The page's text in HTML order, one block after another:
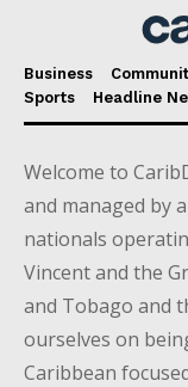
Business
Sports
Headline
Welcome to
and managed by
nationals
Vincent and the
and Tobago and
ourselves on
Caribbean